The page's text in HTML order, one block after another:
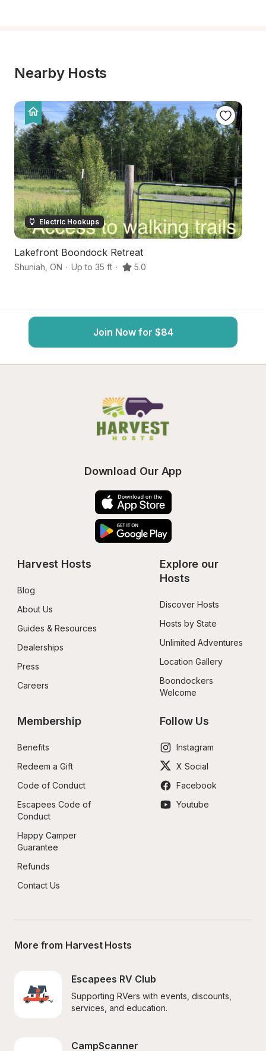
Nearby Hosts
Electric Hookups
Lakefront Boondock Retreat
Shuniah ON · Up to 35 ft · 5.0
Join Now for $84
Download Our App
Harvest Hosts
Blog
About Us
Guides & Resources
Dealerships
Press
Careers
Explore our
Hosts
Discover Hosts
Hosts by State
Unlimited Adventures
Location Gallery
Boondockers
Welcome
Membership
Benefits
Redeem a Gift
Code of Conduct
Escapees Code of
Conduct
Happy Camper
Guarantee
Refunds
Contact Us
Follow Us
Instagram
X Social
Facebook
Youtube
More from Harvest Hosts
Escapees RV Club
Supporting RVers with events, discounts,
services, and education.
CampScanner